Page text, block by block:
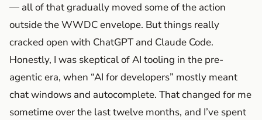
— all of that gradually moved some of the action
outside the WWDC envelope. But things really
cracked open with ChatGPT and Claude Code.
Honestly, I was skeptical of AI tooling in the pre-
agentic era, when “AI for developers” mostly meant
chat windows and autocomplete. That changed for me
sometime over the last twelve months, and I’ve spent